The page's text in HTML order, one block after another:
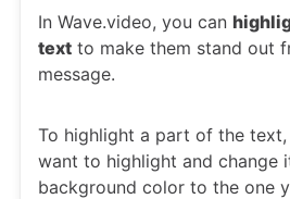
In Wave.video, you can
text to make them stand out
message.
To highlight a part of the
want to highlight and change
background color to the one